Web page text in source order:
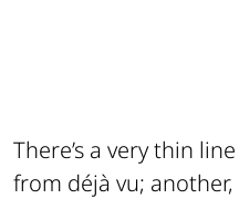
There’s a very thin
from déjà vu;